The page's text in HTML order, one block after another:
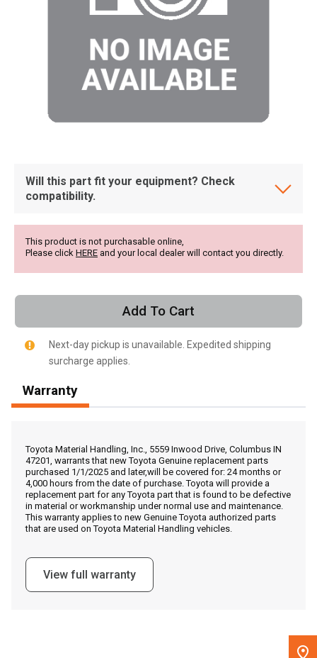
, , ,
Call Now
Message the Dealer
Write to Us
Please update the 'Deliver To' Postal Code in the top navigation
to search for another dealer.
Will this part fit your equipment? Check
compatibility.
This product is not purchasable online,
Please click HERE and your local dealer will contact you directly.
Add To Cart
Next-day pickup is unavailable. Expedited shipping
surcharge applies.
Warranty
Toyota Material Handling, Inc., 5559 Inwood Drive, Columbus IN
47201, warrants that new Toyota Genuine replacement parts
purchased 1/1/2025 and later,will be covered for: 24 months or
4,000 hours from the date of purchase. Toyota will provide a
replacement part for any Toyota part that is found to be defective
in material or workmanship under normal use and maintenance.
This warranty applies to new Genuine Toyota authorized parts
that are used on Toyota Material Handling vehicles.
View full warranty